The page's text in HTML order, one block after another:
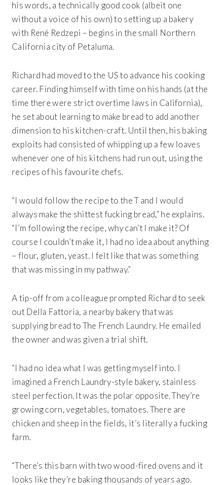
his words, a technically good cook (albeit one
without a voice of his own) to setting up a bakery
with René Redzepi – begins in the small Northern
California city of Petaluma.
Richard had moved to the US to advance his cooking
career. Finding himself with time on his hands (at the
time there were strict overtime laws in California),
he set about learning to make bread to add another
dimension to his kitchen-craft. Until then, his baking
exploits had consisted of whipping up a few loaves
whenever one of his kitchens had run out, using the
recipes of his favourite chefs.
“I would follow the recipe to the T and I would
always make the shittest fucking bread,” he explains.
“I’m following the recipe, why can’t I make it? Of
course I couldn’t make it, I had no idea about anything
– flour, gluten, yeast. I felt like that was something
that was missing in my pathway.”
A tip-off from a colleague prompted Richard to seek
out Della Fattoria, a nearby bakery that was
supplying bread to The French Laundry. He emailed
the owner and was given a trial shift.
“I had no idea what I was getting myself into. I
imagined a French Laundry-style bakery, stainless
steel perfection. It was the polar opposite. They’re
growing corn, vegetables, tomatoes. There are
chicken and sheep in the fields, it’s literally a fucking
farm.
“There’s this barn with two wood-fired ovens and it
looks like they’re baking thousands of years ago.